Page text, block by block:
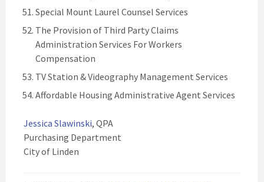
Special Mount Laurel Counsel Services
The Provision of Third Party Claims
Administration Services For Workers
Compensation
TV Station & Videography Management Services
Affordable Housing Administrative Agent Services
Jessica Slawinski, QPA
Purchasing Department
City of Linden